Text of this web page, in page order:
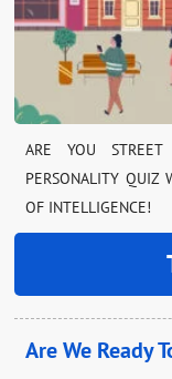
ARE YOU
PERSONALITY QUIZ
OF INTELLIGENCE!
Are We Ready